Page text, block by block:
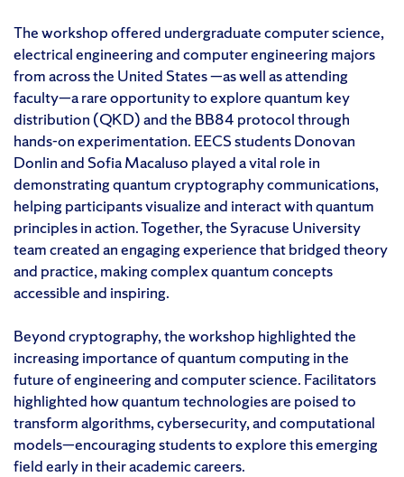
The workshop offered undergraduate computer science,
electrical engineering and computer engineering majors
from across the United States —as well as attending
faculty—a rare opportunity to explore quantum key
distribution (QKD) and the BB84 protocol through
hands-on experimentation. EECS students Donovan
Donlin and Sofia Macaluso played a vital role in
demonstrating quantum cryptography communications,
helping participants visualize and interact with quantum
principles in action. Together, the Syracuse University
team created an engaging experience that bridged theory
and practice, making complex quantum concepts
accessible and inspiring.
Beyond cryptography, the workshop highlighted the
increasing importance of quantum computing in the
future of engineering and computer science. Facilitators
highlighted how quantum technologies are poised to
transform algorithms, cybersecurity, and computational
models—encouraging students to explore this emerging
field early in their academic careers.